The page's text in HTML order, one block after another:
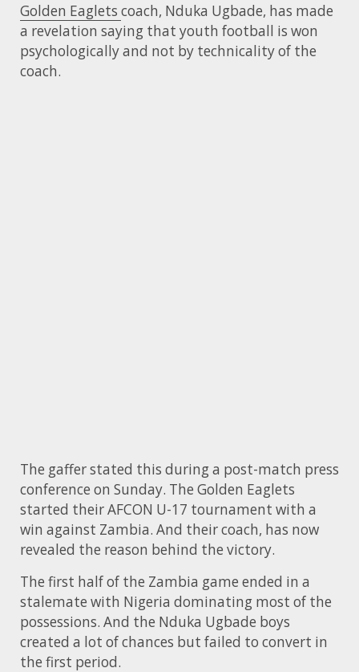
Golden Eaglets coach, Nduka Ugbade, has made
a revelation saying that youth football is won
psychologically and not by technicality of the
coach.
The gaffer stated this during a post-match press
conference on Sunday. The Golden Eaglets
started their AFCON U-17 tournament with a
win against Zambia. And their coach, has now
revealed the reason behind the victory.
The first half of the Zambia game ended in a
stalemate with Nigeria dominating most of the
possessions. And the Nduka Ugbade boys
created a lot of chances but failed to convert in
the first period.